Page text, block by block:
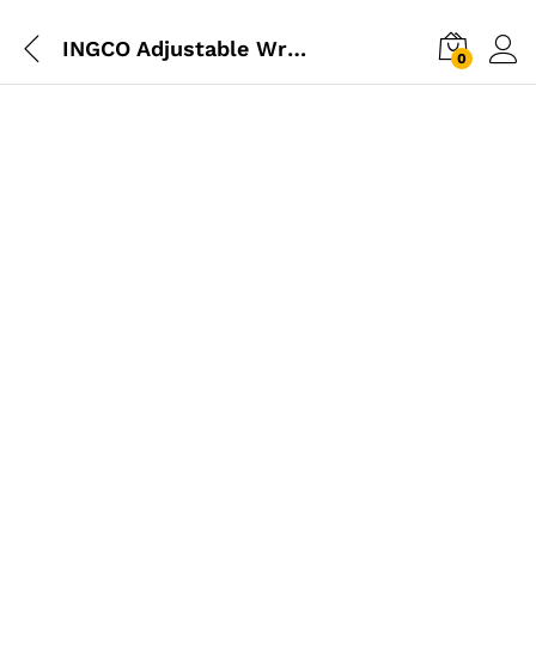
INGCO Adjustable Wrench 300mm 12 0